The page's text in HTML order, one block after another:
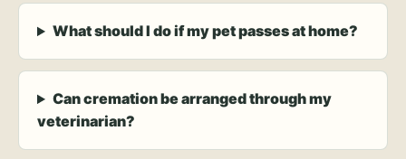
What should I do if my pet passes at home?
Can cremation be arranged through my
veterinarian?